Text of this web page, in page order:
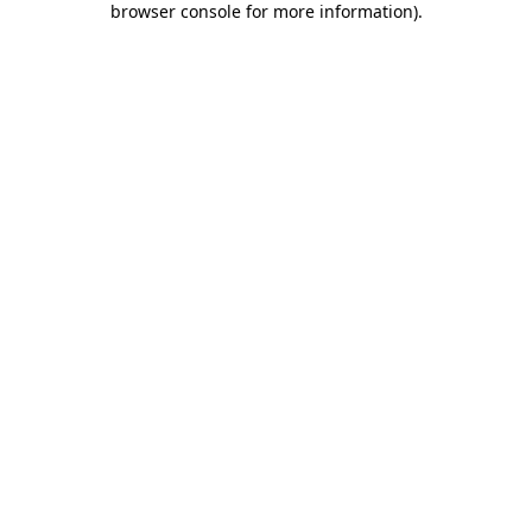
browser console for more information).